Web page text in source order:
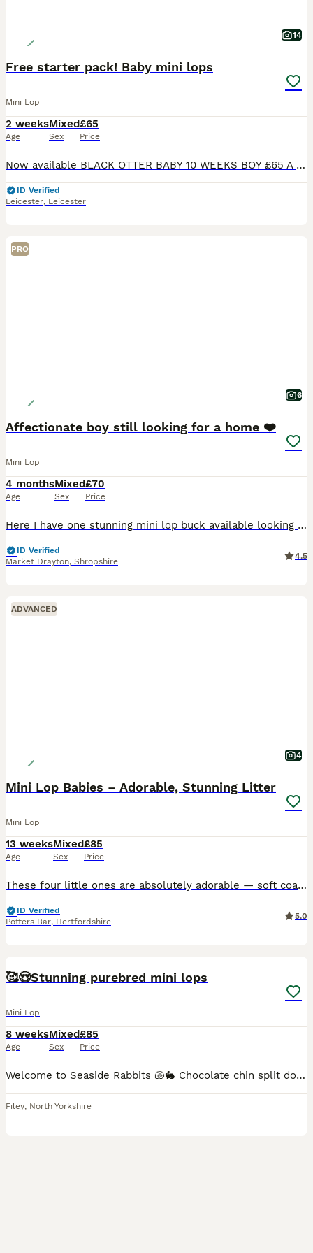
14
Free starter pack! Baby mini lops
Mini Lop
2 weeks
Age
Mixed
Sex
£65
Price
Now available BLACK OTTER BABY 10 WEEKS BOY £65 A CHOCOLATE MANTLE BOY 20 WEEKS (I was holding this stunning boy back for breeding but have now changed my mind as I have enough bucks a real gem of a
ID Verified
Leicester, Leicester
PRO
6
Affectionate boy still looking for a home ❤️
Mini Lop
4 months
Age
Mixed
Sex
£70
Price
Here I have one stunning mini lop buck available looking for his forever home. He was born on 31.03.26. All bunnies have been handled daily from birth by myself and my children so these bunnies are
ID Verified
Market Drayton, Shropshire
4.5
ADVANCED
4
Mini Lop Babies – Adorable, Stunning Litter
Mini Lop
13 weeks
Age
Mixed
Sex
£85
Price
These four little ones are absolutely adorable — soft coats, bright eyes, and inquisitive. They’ve been handled daily, raised in a clean, loving environment, and are already showing confident, gentle
ID Verified
Potters Bar, Hertfordshire
5.0
🥰😍Stunning purebred mini lops
Mini Lop
8 weeks
Age
Mixed
Sex
£85
Price
Welcome to Seaside Rabbits 🐚🐇 Chocolate chin split doe 🩷 ready 12th August Chocolate chin buck 💙 ready 12th August Please take a look at our Facebook page where we regularly share photos and v
Filey, North Yorkshire